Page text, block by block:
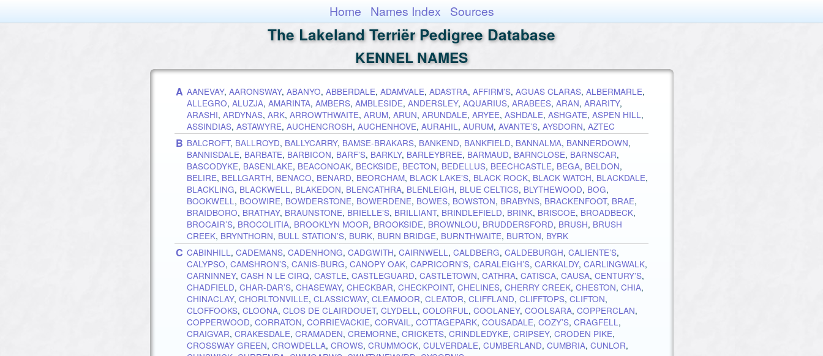
Home Names Index Sources
The Lakeland Terriër Pedigree Database
KENNEL NAMES
A AANEVAY,AARONSWAY,ABANYO,ABBERDALE,ADAMVALE,ADASTRA,AFFIRM’S,AGUAS CLARAS,ALBERMARLE,
ALLEGRO,ALUZJA,AMARINTA,AMBERS,AMBLESIDE,ANDERSLEY,AQUARIUS,ARABEES,ARAN,ARARITY,
ARASHI,ARDYNAS,ARK,ARROWTHWAITE,ARUM,ARUN,ARUNDALE,ARYEE,ASHDALE,ASHGATE,ASPEN HILL ,
ASSINDIAS,ASTAWYRE,AUCHENCROSH,AUCHENHOVE,AURAHIL ,AURUM,AVANTE’S,AYSDORN,AZTEC
B BALCROFT, BALLROYD, BALLYCARRY, BAMSE-BRAKARS, BANKEND, BANKFIELD, BANNALMA, BANNERDOWN,
BANNISDALE, BARBATE, BARBICON, BARF’S, BARKLY, BARLEYBREE, BARMAUD, BARNCLOSE, BARNSCAR,
BASCODYKE, BASENLAKE, BEACONOAK, BECKSIDE, BECTON, BEDELLUS, BEECHCASTLE, BEGA, BELDON,
BELIRE, BELLGARTH, BENACO, BENARD, BEORCHAM, BLACK LAKE’S, BLACK ROCK, BLACK WATCH, BLACKDALE,
BLACKLING, BLACKWELL, BLAKEDON, BLENCATHRA, BLENLEIGH, BLUE CELTICS, BLYTHEWOOD, BOG,
BOOKWELL, BOOWIRE, BOWDERSTONE, BOWERDENE, BOWES, BOWSTON, BRABYNS, BRACKENFOOT, BRAE,
BRAIDBORO, BRATHAY, BRAUNSTONE, BRIELLE’S, BRILLIANT, BRINDLEFIELD, BRINK, BRISCOE, BROADBECK,
BROCAIR’S, BROCOLITIA, BROOKLYN MOOR, BROOKSIDE, BROWNLOU, BRUDDERSFORD, BRUSH, BRUSH
CREEK, BRYNTHORN, BULL STATION’S, BURK, BURN BRIDGE, BURNTHWAITE, BURTON, BYRK
C CABINHILL,CADEMANS,CADENHONG,CADGWITH,CAIRNWELL,CALDBERG,CALDEBURGH,CALIENTE’S,
CALYPSO,CAMSHRON’S,CANIS-BURG,CANOPY OAK,CAPRICORN’S,CARALEIGH’S,CARKALDY,CARLINGWALK,
CARNINNEY,CASH N LE CIRQ,CASTLE,CASTLEGUARD,CASTLETOWN,CATHRA,CATISCA,CAUSA,CENTURY’S,
CHADFIELD,CHAR-DAR’S,CHASEWAY,CHECKBAR,CHECKPOINT,CHELINES,CHERRY CREEK,CHESTON,CHIA,
CHINACLAY,CHORLTONVILLE,CLASSICWAY,CLEAMOOR,CLEATOR,CLIFFLAND,CLIFFTOPS,CLIFTON,
CLOFFOOKS,CLOONA,CLOS DE CLAIRDOUET,CLYDELL,COLORFUL,COOLANEY,COOLSARA,COPPERCLAN,
COPPERWOOD,CORRATON,CORRIEVACKIE,CORVAIL,COTTAGEPARK,COUSADALE,COZY’S,CRAGFELL,
CRAIGVAR,CRAKESDALE,CRAMADEN,CREMORNE,CRICKETS,CRINDLEDYKE,CRIPSEY,CRODEN PIKE,
CROSSWAY GREEN,CROWDELLA,CROWS,CRUMMOCK,CULVERDALE,CUMBERLAND,CUMBRIA,CUNLOR,